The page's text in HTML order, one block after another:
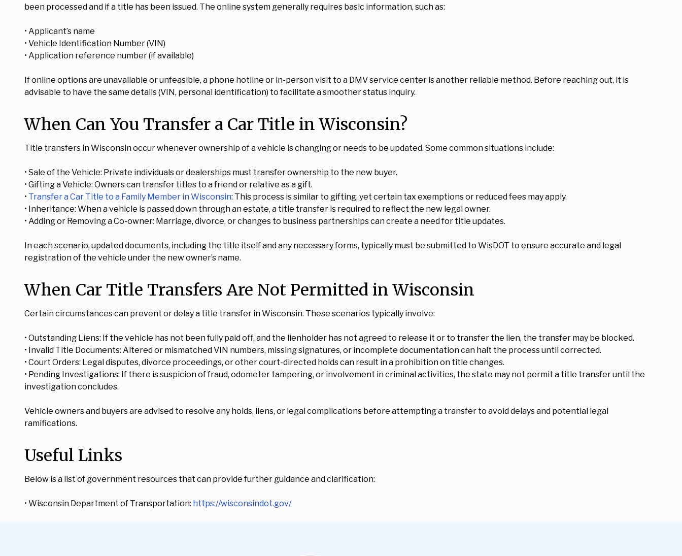
been processed and if a title has been issued. The online system generally requires basic information, such as:
• Applicant’s name
• Vehicle Identification Number (VIN)
• Application reference number (if available)
If online options are unavailable or unfeasible, a phone hotline or in-person visit to a DMV service center is another reliable method. Before reaching out, it is
advisable to have the same details (VIN, personal identification) to facilitate a smoother status inquiry.
When Can You Transfer a Car Title in Wisconsin?
Title transfers in Wisconsin occur whenever ownership of a vehicle is changing or needs to be updated. Some common situations include:
• Sale of the Vehicle: Private individuals or dealerships must transfer ownership to the new buyer.
• Gifting a Vehicle: Owners can transfer titles to a friend or relative as a gift.
• Transfer a Car Title to a Family Member in Wisconsin: This process is similar to gifting, yet certain tax exemptions or reduced fees may apply.
• Inheritance: When a vehicle is passed down through an estate, a title transfer is required to reflect the new legal owner.
• Adding or Removing a Co-owner: Marriage, divorce, or changes to business partnerships can create a need for title updates.
In each scenario, updated documents, including the title itself and any necessary forms, typically must be submitted to WisDOT to ensure accurate and legal
registration of the vehicle under the new owner’s name.
When Car Title Transfers Are Not Permitted in Wisconsin
Certain circumstances can prevent or delay a title transfer in Wisconsin. These scenarios typically involve:
• Outstanding Liens: If the vehicle has not been fully paid off, and the lienholder has not agreed to release it or to transfer the lien, the transfer may be blocked.
• Invalid Title Documents: Altered or mismatched VIN numbers, missing signatures, or incomplete documentation can halt the process until corrected.
• Court Orders: Legal disputes, divorce proceedings, or other court-directed holds can result in a prohibition on title changes.
• Pending Investigations: If there is suspicion of fraud, odometer tampering, or involvement in criminal activities, the state may not permit a title transfer until the
investigation concludes.
Vehicle owners and buyers are advised to resolve any holds, liens, or legal complications before attempting a transfer to avoid delays and potential legal
ramifications.
Useful Links
Below is a list of government resources that can provide further guidance and clarification:
• Wisconsin Department of Transportation: https://wisconsindot.gov/